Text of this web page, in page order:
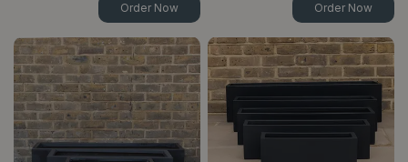
Order Now Order Now